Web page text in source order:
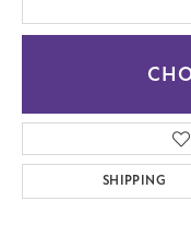
SHIPPING